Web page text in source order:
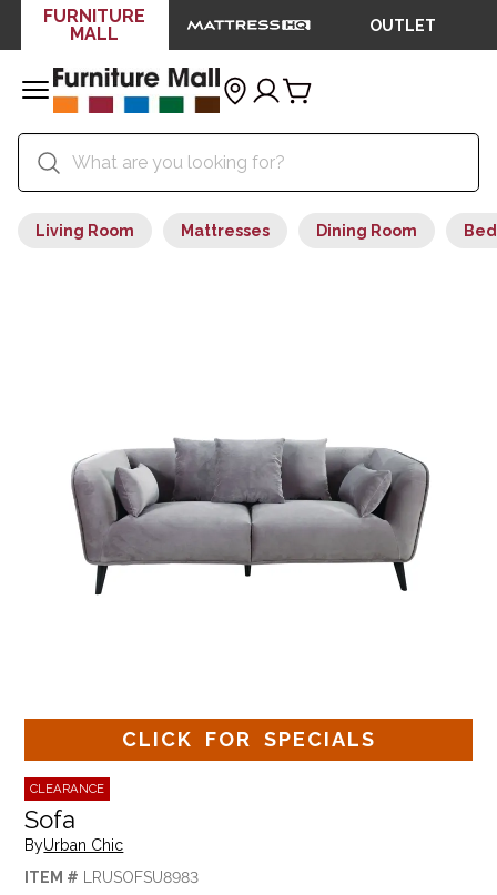
FURNITURE
MALL
OUTLET
Living Room Mattresses Dining Room
CLICK FOR SPECIALS
CLEARANCE
Sofa
ByUrban Chic
ITEM # LRUSOFSU8983